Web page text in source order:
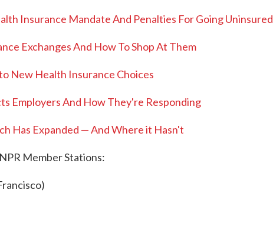
Insurance Mandate And Penalties For Going Uninsured
Exchanges And How To Shop At Them
New Health Insurance Choices
Employers And How They're Responding
Has Expanded — And Where it Hasn't
Member Stations: